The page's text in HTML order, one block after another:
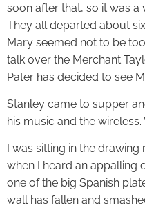
soon after that, so it was
They all departed about
Mary seemed not to be
talk over the Merchant
Pater has decided to see
Stanley came to supper
his music and the
I was sitting in the
when I heard an appalling
one of the big Spanish
wall has fallen and